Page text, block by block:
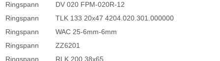
Ringspann
DV 020 FPM-020R-12
Ringspann
TLK 133 20x47 4204.020.301.000000
Ringspann
WAC 25-6mm-6mm
Ringspann
ZZ6201
Ringspann
RLK 200 38x65